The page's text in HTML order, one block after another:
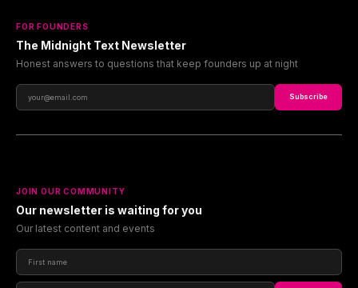
FOR FOUNDERS
The Midnight Text Newsletter
Honest answers to questions that keep founders up at night
Subscribe
JOIN OUR COMMUNITY
Our newsletter is waiting for you
Our latest content and events